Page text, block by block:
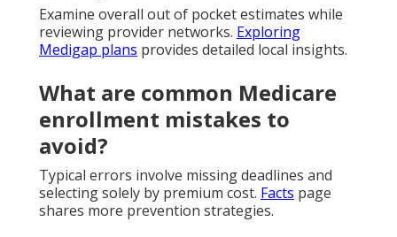
Examine overall out of pocket estimates while
reviewing provider networks. Exploring
Medigap plans provides detailed local insights.
What are common Medicare
enrollment mistakes to
avoid?
Typical errors involve missing deadlines and
selecting solely by premium cost. Facts page
shares more prevention strategies.